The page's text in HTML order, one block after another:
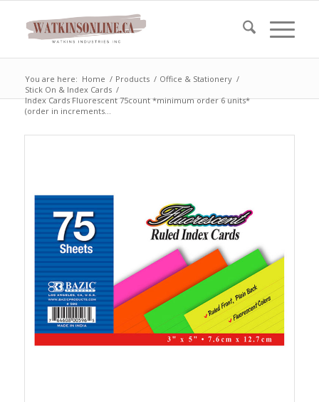
You are here: Home / Products / Office & Stationery /
Stick On & Index Cards /
Index Cards Fluorescent 75count *minimum order 6 units*
(order in increments...